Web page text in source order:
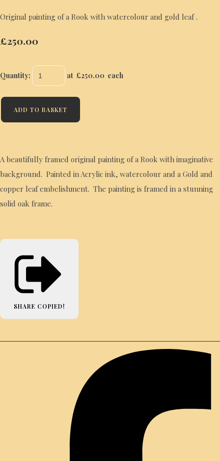
Original painting of a Rook with watercolour and gold leaf .
£250.00
Quantity: at £250.00 each
ADD TO BASKET
A beautifully framed original painting of a Rook with imaginative
background. Painted in Acrylic ink, watercolour and a Gold and
copper leaf embelishment. The painting is framed in a stunning
solid oak frame.
SHARE COPIED!